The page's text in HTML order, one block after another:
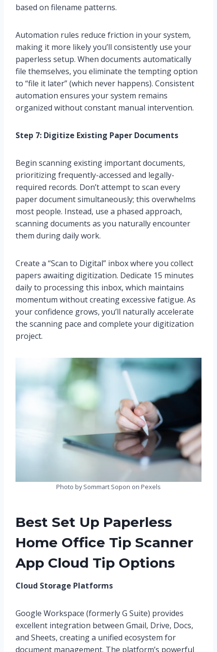
based on filename patterns.
Automation rules reduce friction in your system,
making it more likely you’ll consistently use your
paperless setup. When documents automatically
file themselves, you eliminate the tempting option
to “file it later” (which never happens). Consistent
automation ensures your system remains
organized without constant manual intervention.
Step 7: Digitize Existing Paper Documents
Begin scanning existing important documents,
prioritizing frequently-accessed and legally-
required records. Don’t attempt to scan every
paper document simultaneously; this overwhelms
most people. Instead, use a phased approach,
scanning documents as you naturally encounter
them during daily work.
Create a “Scan to Digital” inbox where you collect
papers awaiting digitization. Dedicate 15 minutes
daily to processing this inbox, which maintains
momentum without creating excessive fatigue. As
your confidence grows, you’ll naturally accelerate
the scanning pace and complete your digitization
project.
Photo by Sommart Sopon on Pexels
Best Set Up Paperless
Home Office Tip Scanner
App Cloud Tip Options
Cloud Storage Platforms
Google Workspace (formerly G Suite) provides
excellent integration between Gmail, Drive, Docs,
and Sheets, creating a unified ecosystem for
document management. The platform’s powerful